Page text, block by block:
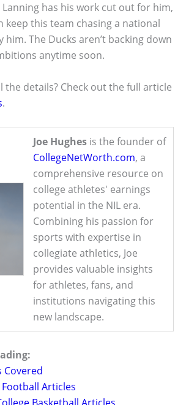
Lanning has his work cut out for him,
keep this team chasing a national
him. The Ducks aren’t backing down
anytime soon.
the details? Check out the full article
.
Joe Hughes is the founder of
CollegeNetWorth.com, a
comprehensive resource on
college athletes' earnings
potential in the NIL era.
Combining his passion for
sports with expertise in
collegiate athletics, Joe
provides valuable insights
for athletes, fans, and
institutions navigating this
new landscape.
Covered
Football Articles